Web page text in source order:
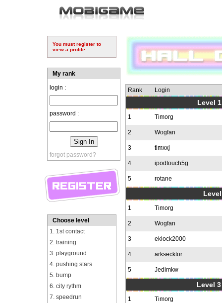
You must register to
view a profile
My rank
login :
password :
forgot password?
Choose level
1. 1st contact
2. training
3. playground
4. pushing stars
5. bump
6. city rythm
7. speedrun
Rank Login
Level
1 Timorg
2 Wogfan
3 timxxj
4 ipodtouch5g
5 rotane
1 Timorg
2 Wogfan
3 eklock2000
4 arksecktor
5 Jedimkw
Level
1 Timorg